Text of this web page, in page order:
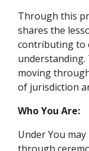
Through this
shares the
contributing to
understanding.
moving
of jurisdiction
Who You Are:
Under You